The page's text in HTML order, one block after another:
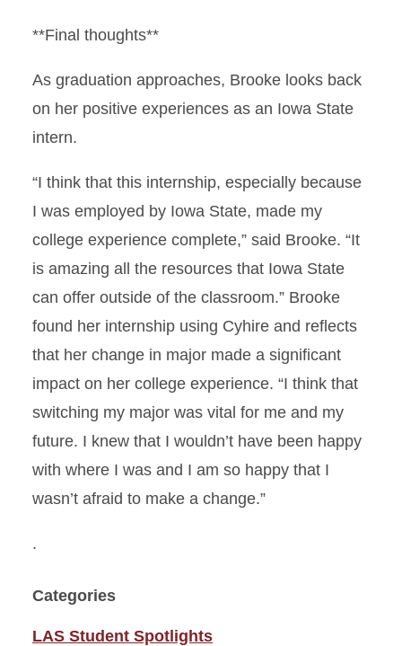
**Final thoughts**
As graduation approaches, Brooke looks back
on her positive experiences as an Iowa State
intern.
“I think that this internship, especially because
I was employed by Iowa State, made my
college experience complete,” said Brooke. “It
is amazing all the resources that Iowa State
can offer outside of the classroom.” Brooke
found her internship using Cyhire and reflects
that her change in major made a significant
impact on her college experience. “I think that
switching my major was vital for me and my
future. I knew that I wouldn’t have been happy
with where I was and I am so happy that I
wasn’t afraid to make a change.”
.
Categories
LAS Student Spotlights